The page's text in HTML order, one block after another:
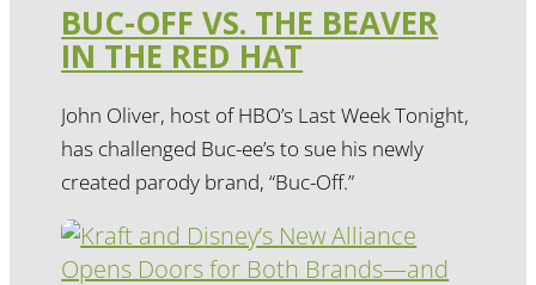
BUC-OFF VS. THE BEAVER
IN THE RED HAT
John Oliver, host of HBO’s Last Week Tonight,
has challenged Buc-ee’s to sue his newly
created parody brand, “Buc-Off.”